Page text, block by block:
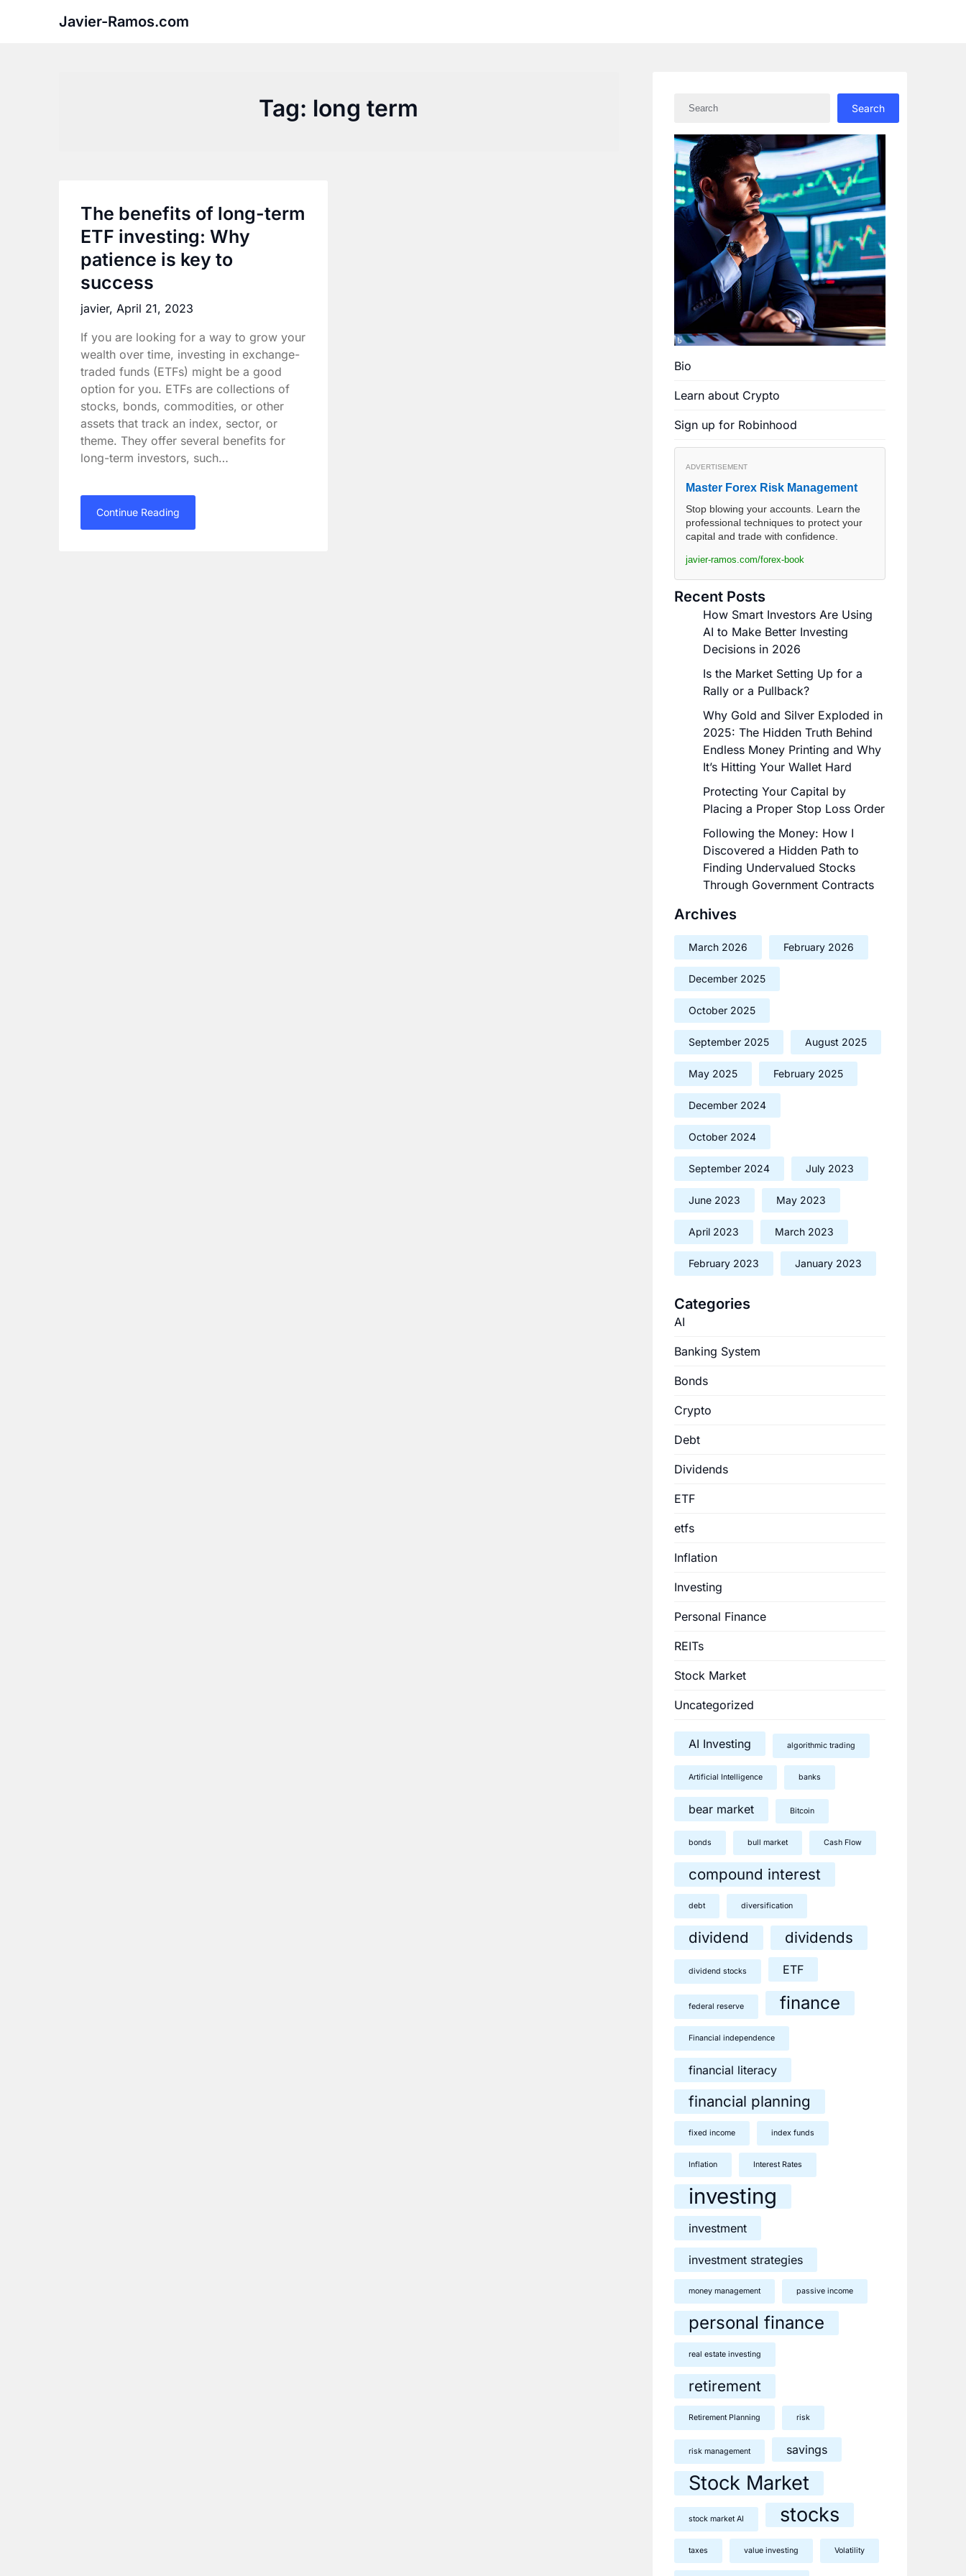
Javier-Ramos.com
Tag: long term
The benefits of long-term
ETF investing: Why
patience is key to
success
javier, April 21, 2023
If you are looking for a way to grow your
wealth over time, investing in exchange-
traded funds (ETFs) might be a good
option for you. ETFs are collections of
stocks, bonds, commodities, or other
assets that track an index, sector, or
theme. They offer several benefits for
long-term investors, such…
Continue Reading
Search
Bio
Learn about Crypto
Sign up for Robinhood
ADVERTISEMENT
Master Forex Risk Management
Stop blowing your accounts. Learn the
professional techniques to protect your
capital and trade with confidence.
javier-ramos.com/forex-book
Recent Posts
How Smart Investors Are Using
AI to Make Better Investing
Decisions in 2026
Is the Market Setting Up for a
Rally or a Pullback?
Why Gold and Silver Exploded in
2025: The Hidden Truth Behind
Endless Money Printing and Why
It’s Hitting Your Wallet Hard
Protecting Your Capital by
Placing a Proper Stop Loss Order
Following the Money: How I
Discovered a Hidden Path to
Finding Undervalued Stocks
Through Government Contracts
Archives
March 2026 February 2026
December 2025
October 2025
September 2025 August 2025
May 2025 February 2025
December 2024
October 2024
September 2024 July 2023
June 2023 May 2023
April 2023 March 2023
February 2023 January 2023
Categories
AI
Banking System
Bonds
Crypto
Debt
Dividends
ETF
etfs
Inflation
Investing
Personal Finance
REITs
Stock Market
Uncategorized
AI Investing algorithmic trading
Artificial Intelligence banks
bear market Bitcoin
bonds bull market Cash Flow
compound interest
debt diversification
dividend dividends
dividend stocks ETF
federal reserve finance
Financial independence
financial literacy
financial planning
fixed income index funds
Inflation Interest Rates
investing
investment
investment strategies
money management passive income
personal finance
real estate investing
retirement
Retirement Planning risk
risk management savings
Stock Market
stock market AI stocks
taxes value investing Volatility